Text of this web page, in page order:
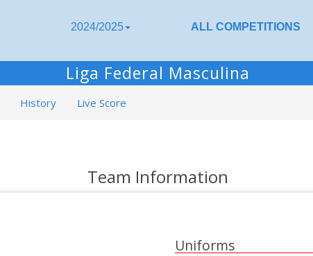
2024/2025 ALL COMPETITIONS
Liga Federal Masculina
History Live Score
Team Information
Uniforms